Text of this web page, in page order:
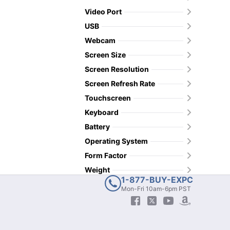
Video Port
USB
Webcam
Screen Size
Screen Resolution
Screen Refresh Rate
Touchscreen
Keyboard
Battery
Operating System
Form Factor
Weight
1-877-BUY-EXPC
Mon-Fri 10am-6pm PST